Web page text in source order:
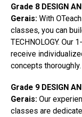
Grade 8 DESIGN
Gerais: With
classes, you can
TECHNOLOGY. Our
receive
concepts thoroughly.
Grade 9 DESIGN
Gerais: Our
classes are